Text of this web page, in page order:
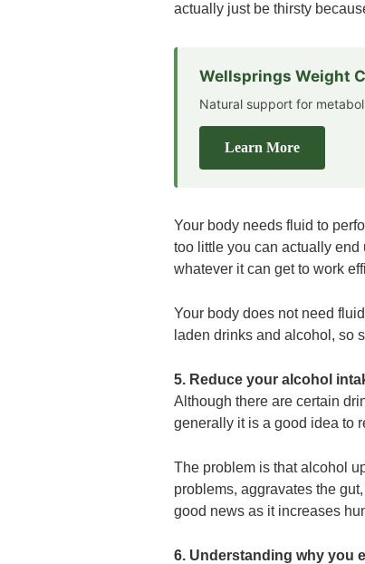
actually just be thirsty
Wellsprings Weight
Natural support for
Learn More
Your body needs fluid to
too little you can actually
whatever it can get to work
Your body does not need
laden drinks and alcohol, so
5. Reduce your alcohol
Although there are certain
generally it is a good idea to
The problem is that alcohol
problems, aggravates the
good news as it increases
6. Understanding why you